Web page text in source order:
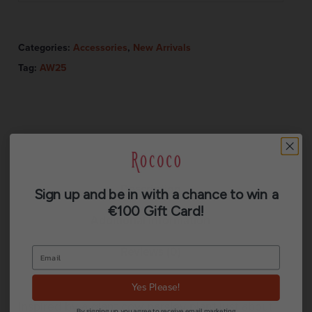
Categories: Accessories, New Arrivals
Tag: AW25
Description
Additional information
Inspired by a giant cow parsley plant just about
Sign up and be in with a chance to win a
€100 Gift Card!
Yes Please!